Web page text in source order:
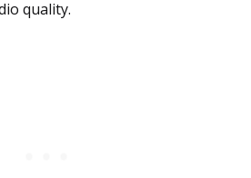
quality.